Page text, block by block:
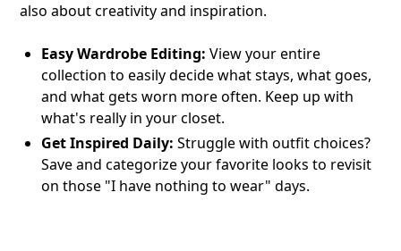
also about creativity and inspiration.
Easy Wardrobe Editing: View your entire
collection to easily decide what stays, what goes,
and what gets worn more often. Keep up with
what's really in your closet.
Get Inspired Daily: Struggle with outfit choices?
Save and categorize your favorite looks to revisit
on those "I have nothing to wear" days.